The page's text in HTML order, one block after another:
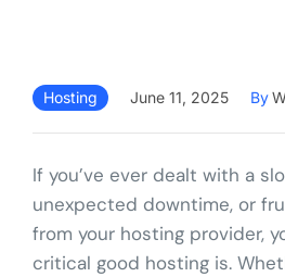
Hosting June 11, 2025 By
If you’ve ever dealt with a
unexpected downtime, or
from your hosting provider,
critical good hosting is.